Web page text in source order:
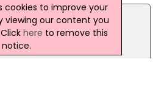
cookies to improve your
viewing our content you
here to remove this
notice.